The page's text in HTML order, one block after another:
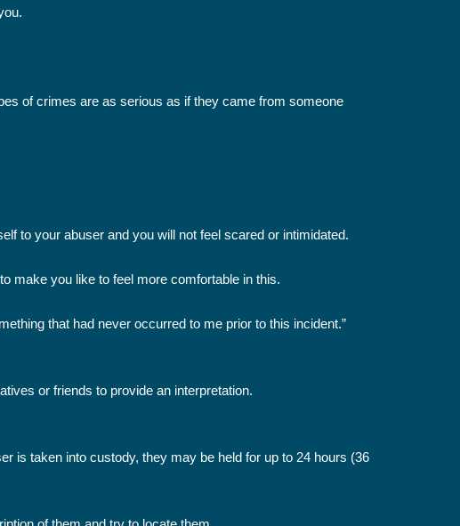
of crimes are as serious as if they came from someone
to your abuser and you will not feel scared or intimidated.
make you like to feel more comfortable in this.
that had never occurred to me prior to this incident.”
or friends to provide an interpretation.
is taken into custody, they may be held for up to 24 hours (36